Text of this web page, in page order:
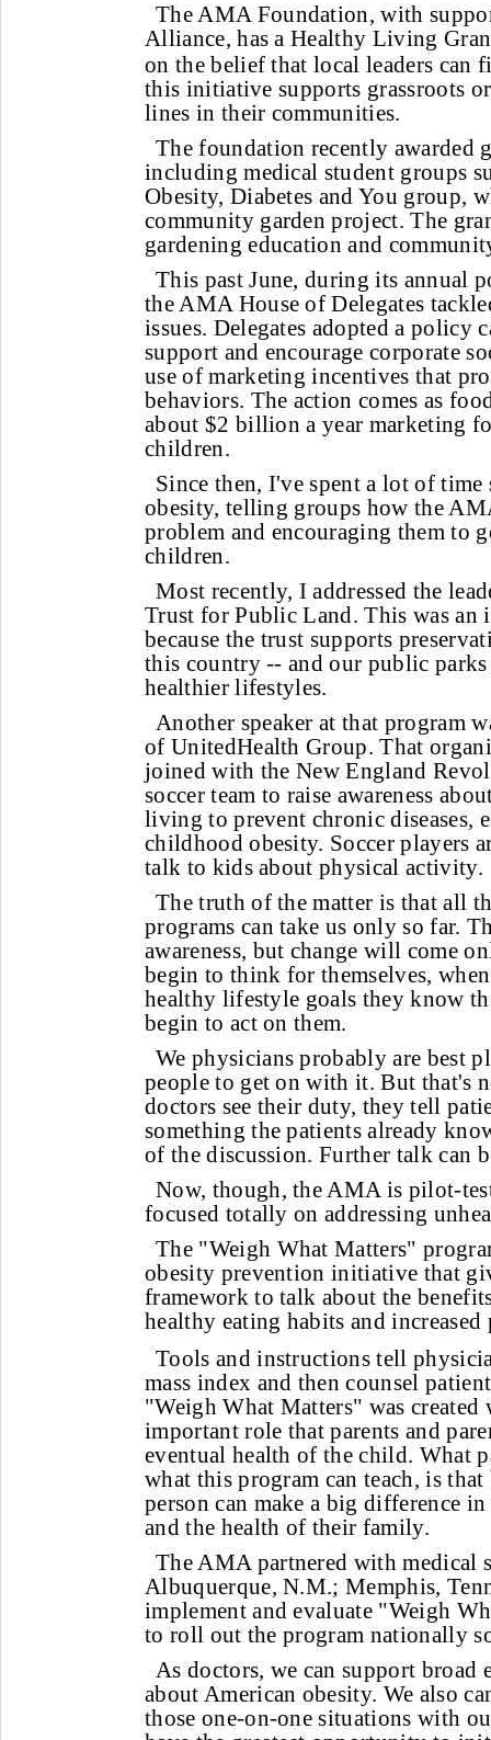
The AMA Foundation, with
Alliance, has a Healthy Living
on the belief that local leaders can
this initiative supports grassroots
lines in their communities.
The foundation recently awarded
including medical student groups
Obesity, Diabetes and You group,
community garden project. The
gardening education and
This past June, during its annual
the AMA House of Delegates
issues. Delegates adopted a
support and encourage corporate
use of marketing incentives that
behaviors. The action comes as
about $2 billion a year marketing
children.
Since then, I've spent a lot of
obesity, telling groups how the
problem and encouraging them to
children.
Most recently, I addressed the
Trust for Public Land. This was an
because the trust supports
this country -- and our public
healthier lifestyles.
Another speaker at that program
of UnitedHealth Group. That
joined with the New England
soccer team to raise awareness
living to prevent chronic diseases,
childhood obesity. Soccer players
talk to kids about physical activity.
The truth of the matter is that all
programs can take us only so far.
awareness, but change will come
begin to think for themselves,
healthy lifestyle goals they know
begin to act on them.
We physicians probably are best
people to get on with it. But that's
doctors see their duty, they tell
something the patients already
of the discussion. Further talk can
Now, though, the AMA is pilot-
focused totally on addressing
The "Weigh What Matters"
obesity prevention initiative that
framework to talk about the
healthy eating habits and
Tools and instructions tell
mass index and then counsel
"Weigh What Matters" was created
important role that parents and
eventual health of the child. What
what this program can teach, is
person can make a big difference
and the health of their family.
The AMA partnered with medical
Albuquerque, N.M.; Memphis,
implement and evaluate "Weigh
to roll out the program nationally
As doctors, we can support broad
about American obesity. We also
those one-on-one situations with